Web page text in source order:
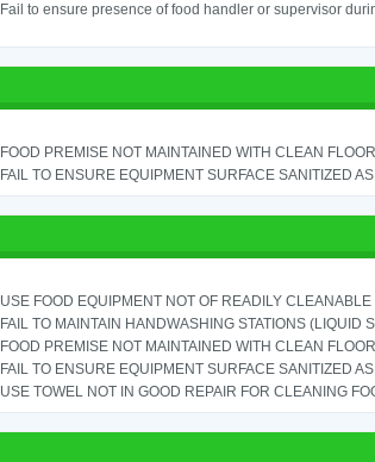
Fail to ensure presence of food handler or supervisor
FOOD PREMISE NOT MAINTAINED WITH CLEAN
FAIL TO ENSURE EQUIPMENT SURFACE SANITIZED
USE FOOD EQUIPMENT NOT OF READILY
FAIL TO MAINTAIN HANDWASHING STATIONS (LIQUID
FOOD PREMISE NOT MAINTAINED WITH CLEAN
FAIL TO ENSURE EQUIPMENT SURFACE SANITIZED
USE TOWEL NOT IN GOOD REPAIR FOR CLEANING